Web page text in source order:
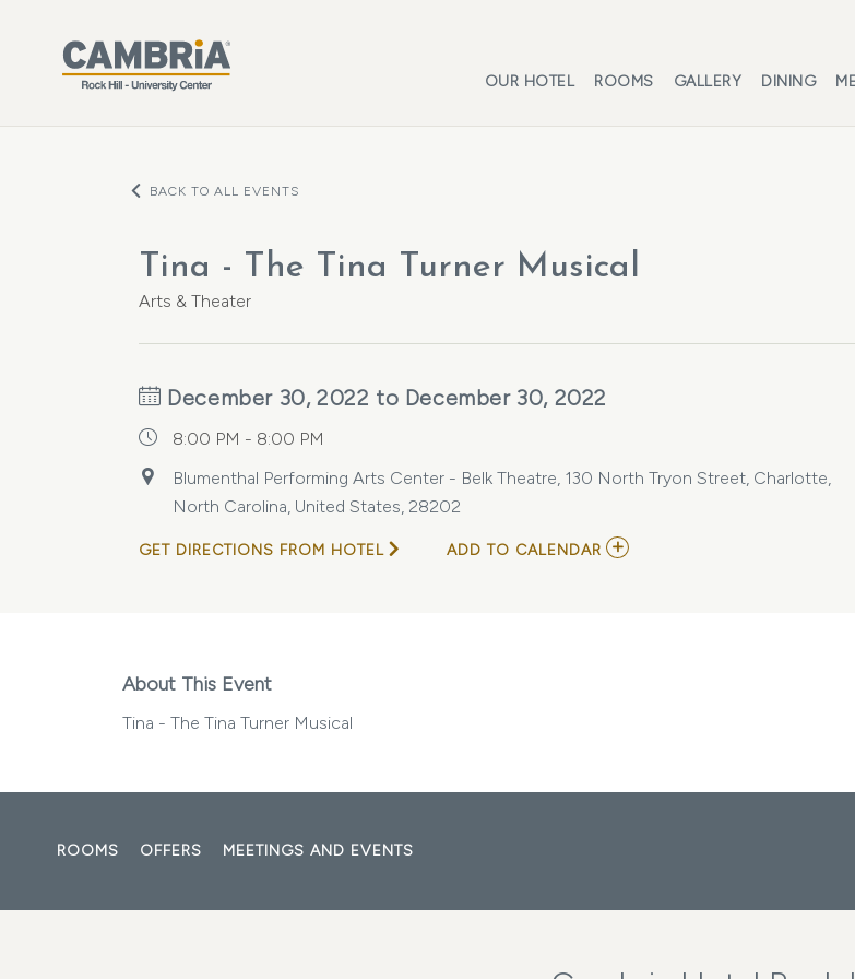
OUR HOTEL ROOMS GALLERY DINING
BACK TO ALL EVENTS
Tina - The Tina Turner Musical
Arts & Theater
December 30, 2022 to December 30, 2022
8:00 PM - 8:00 PM
Blumenthal Performing Arts Center - Belk Theatre, 130 North Tryon Street, Charlotte,
North Carolina, United States, 28202
GET DIRECTIONS FROM HOTEL ADD TO CALENDAR ADD
About This Event
Tina - The Tina Turner Musical
ROOMS OFFERS MEETINGS AND EVENTS